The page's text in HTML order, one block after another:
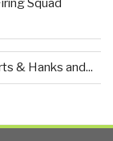
Squad
& Hanks and...